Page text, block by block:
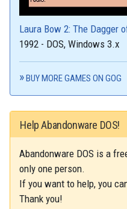
Laura Bow 2: The Dagger
1992 - DOS, Windows 3.x
BUY MORE GAMES ON GOG
Help Abandonware DOS!
Abandonware DOS is a
only one person.
If you want to help, you
Thank you!